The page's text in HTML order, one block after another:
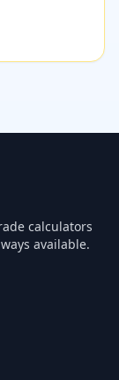
calculators
available.